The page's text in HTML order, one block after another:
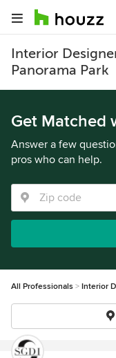
Interior
Panorama Park
Get Matched
Answer a few
pros who can help.
All Professionals Interior